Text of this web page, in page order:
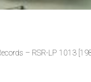
– RSR-LP 1013